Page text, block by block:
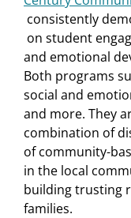
consistently
on student
and emotional
Both programs
social and
and more. They
combination of
of community-
in the local
building trusting
families.